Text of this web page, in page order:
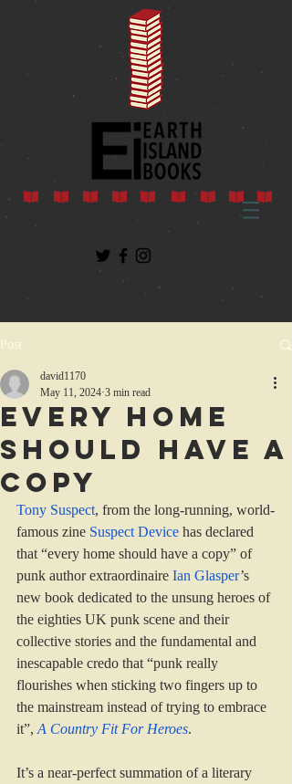
Post
Every home
should have a
copy
david1170
May 11, 2024 3 min read
Tony Suspect, from the long-running, world-
famous zine Suspect Device has declared
that “every home should have a copy” of
punk author extraordinaire Ian Glasper’s
new book dedicated to the unsung heroes of
the eighties UK punk scene and their
collective stories and the fundamental and
inescapable credo that “punk really
flourishes when sticking two fingers up to
the mainstream instead of trying to embrace
it”, A Country Fit For Heroes.
It’s a near-perfect summation of a literary